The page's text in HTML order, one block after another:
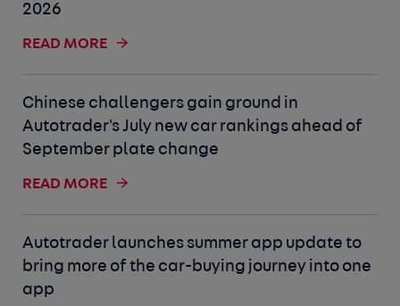
2026
READ MORE
Chinese challengers gain ground in
Autotrader's July new car rankings ahead of
September plate change
READ MORE
Autotrader launches summer app update to
bring more of the car-buying journey into one
app